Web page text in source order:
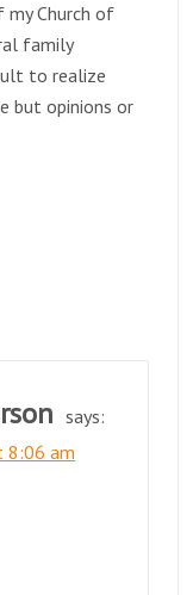
Church of
family
to realize
but opinions or
says:
8:06 am